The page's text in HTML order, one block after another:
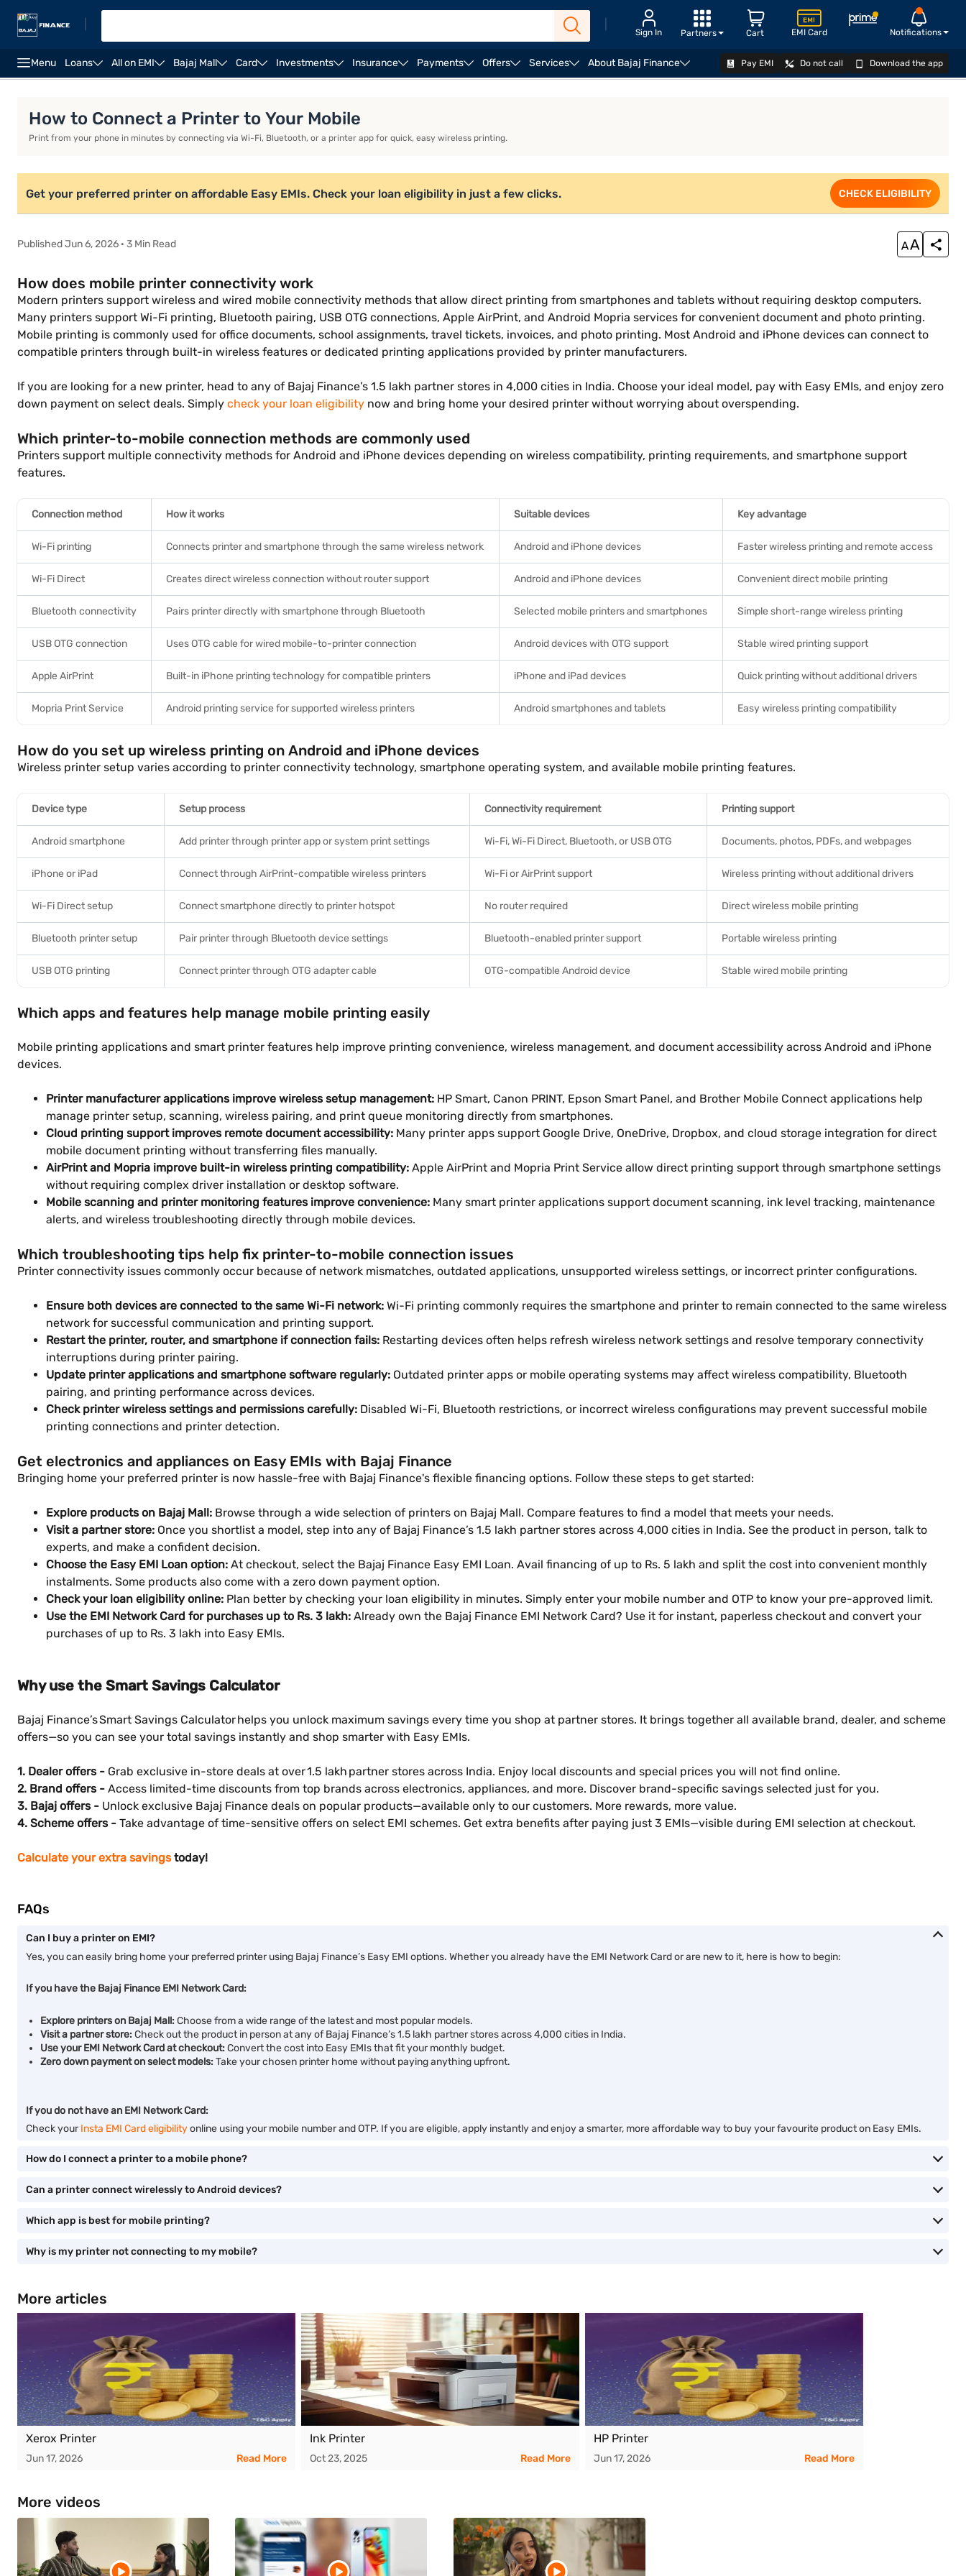
Sign In EMI Card Notifications
Cart
Partners
Menu Loans All on EMI Bajaj Mall Card Investments Insurance Payments Offers Services About Bajaj Finance Pay EMI Do not call Download the app
How to Connect a Printer to Your Mobile
Print from your phone in minutes by connecting via Wi-Fi, Bluetooth, or a printer app for quick, easy wireless printing.
Get your preferred printer on affordable Easy EMIs. Check your loan eligibility in just a few clicks. CHECK ELIGIBILITY
Published Jun 6, 2026 · 3 Min Read
How does mobile printer connectivity work
Modern printers support wireless and wired mobile connectivity methods that allow direct printing from smartphones and tablets without requiring desktop computers.
Many printers support Wi-Fi printing, Bluetooth pairing, USB OTG connections, Apple AirPrint, and Android Mopria services for convenient document and photo printing.
Mobile printing is commonly used for office documents, school assignments, travel tickets, invoices, and photo printing. Most Android and iPhone devices can connect to
compatible printers through built-in wireless features or dedicated printing applications provided by printer manufacturers.
If you are looking for a new printer, head to any of Bajaj Finance’s 1.5 lakh partner stores in 4,000 cities in India. Choose your ideal model, pay with Easy EMIs, and enjoy zero
down payment on select deals. Simply check your loan eligibility now and bring home your desired printer without worrying about overspending.
Which printer-to-mobile connection methods are commonly used
Printers support multiple connectivity methods for Android and iPhone devices depending on wireless compatibility, printing requirements, and smartphone support
features.
Connection method How it works Suitable devices Key advantage
Wi-Fi printing Connects printer and smartphone through the same wireless network Android and iPhone devices Faster wireless printing and remote access
Wi-Fi Direct Creates direct wireless connection without router support Android and iPhone devices Convenient direct mobile printing
Bluetooth connectivity Pairs printer directly with smartphone through Bluetooth Selected mobile printers and smartphones Simple short-range wireless printing
USB OTG connection Uses OTG cable for wired mobile-to-printer connection Android devices with OTG support Stable wired printing support
Apple AirPrint Built-in iPhone printing technology for compatible printers iPhone and iPad devices Quick printing without additional drivers
Mopria Print Service Android printing service for supported wireless printers Android smartphones and tablets Easy wireless printing compatibility
How do you set up wireless printing on Android and iPhone devices
Wireless printer setup varies according to printer connectivity technology, smartphone operating system, and available mobile printing features.
Device type Setup process Connectivity requirement Printing support
Android smartphone Add printer through printer app or system print settings Wi-Fi, Wi-Fi Direct, Bluetooth, or USB OTG Documents, photos, PDFs, and webpages
iPhone or iPad Connect through AirPrint-compatible wireless printers Wi-Fi or AirPrint support Wireless printing without additional drivers
Wi-Fi Direct setup Connect smartphone directly to printer hotspot No router required Direct wireless mobile printing
Bluetooth printer setup Pair printer through Bluetooth device settings Bluetooth-enabled printer support Portable wireless printing
USB OTG printing Connect printer through OTG adapter cable OTG-compatible Android device Stable wired mobile printing
Which apps and features help manage mobile printing easily
Mobile printing applications and smart printer features help improve printing convenience, wireless management, and document accessibility across Android and iPhone
devices.
Printer manufacturer applications improve wireless setup management: HP Smart, Canon PRINT, Epson Smart Panel, and Brother Mobile Connect applications help
manage printer setup, scanning, wireless pairing, and print queue monitoring directly from smartphones.
Cloud printing support improves remote document accessibility: Many printer apps support Google Drive, OneDrive, Dropbox, and cloud storage integration for direct
mobile document printing without transferring files manually.
AirPrint and Mopria improve built-in wireless printing compatibility: Apple AirPrint and Mopria Print Service allow direct printing support through smartphone settings
without requiring complex driver installation or desktop software.
Mobile scanning and printer monitoring features improve convenience: Many smart printer applications support document scanning, ink level tracking, maintenance
alerts, and wireless troubleshooting directly through mobile devices.
Which troubleshooting tips help fix printer-to-mobile connection issues
Printer connectivity issues commonly occur because of network mismatches, outdated applications, unsupported wireless settings, or incorrect printer configurations.
Ensure both devices are connected to the same Wi-Fi network: Wi-Fi printing commonly requires the smartphone and printer to remain connected to the same wireless
network for successful communication and printing support.
Restart the printer, router, and smartphone if connection fails: Restarting devices often helps refresh wireless network settings and resolve temporary connectivity
interruptions during printer pairing.
Update printer applications and smartphone software regularly: Outdated printer apps or mobile operating systems may affect wireless compatibility, Bluetooth
pairing, and printing performance across devices.
Check printer wireless settings and permissions carefully: Disabled Wi-Fi, Bluetooth restrictions, or incorrect wireless configurations may prevent successful mobile
printing connections and printer detection.
Get electronics and appliances on Easy EMIs with Bajaj Finance
Bringing home your preferred printer is now hassle-free with Bajaj Finance's flexible financing options. Follow these steps to get started:
Explore products on Bajaj Mall: Browse through a wide selection of printers on Bajaj Mall. Compare features to find a model that meets your needs.
Visit a partner store: Once you shortlist a model, step into any of Bajaj Finance’s 1.5 lakh partner stores across 4,000 cities in India. See the product in person, talk to
experts, and make a confident decision.
Choose the Easy EMI Loan option: At checkout, select the Bajaj Finance Easy EMI Loan. Avail financing of up to Rs. 5 lakh and split the cost into convenient monthly
instalments. Some products also come with a zero down payment option.
Check your loan eligibility online: Plan better by checking your loan eligibility in minutes. Simply enter your mobile number and OTP to know your pre-approved limit.
Use the EMI Network Card for purchases up to Rs. 3 lakh: Already own the Bajaj Finance EMI Network Card? Use it for instant, paperless checkout and convert your
purchases of up to Rs. 3 lakh into Easy EMIs.
Why use the Smart Savings Calculator
Bajaj Finance’s Smart Savings Calculator helps you unlock maximum savings every time you shop at partner stores. It brings together all available brand, dealer, and scheme
offers—so you can see your total savings instantly and shop smarter with Easy EMIs.
1. Dealer offers - Grab exclusive in-store deals at over 1.5 lakh partner stores across India. Enjoy local discounts and special prices you will not find online.
2. Brand offers - Access limited-time discounts from top brands across electronics, appliances, and more. Discover brand-specific savings selected just for you.
3. Bajaj offers - Unlock exclusive Bajaj Finance deals on popular products—available only to our customers. More rewards, more value.
4. Scheme offers - Take advantage of time-sensitive offers on select EMI schemes. Get extra benefits after paying just 3 EMIs—visible during EMI selection at checkout.
Calculate your extra savingstoday!
FAQs
Can I buy a printer on EMI?
Yes, you can easily bring home your preferred printer using Bajaj Finance’s Easy EMI options. Whether you already have the EMI Network Card or are new to it, here is how to begin:
If you have the Bajaj Finance EMI Network Card:
Explore printers on Bajaj Mall:Choose from a wide range of the latest and most popular models.
Visit a partner store:Check out the product in person at any of Bajaj Finance’s 1.5 lakh partner stores across 4,000 cities in India.
Use your EMI Network Card at checkout:Convert the cost into Easy EMIs that fit your monthly budget.
Zero down payment on select models:Take your chosen printer home without paying anything upfront.
If you do not have an EMI Network Card:
Check yourInsta EMI Card eligibilityonline using your mobile number and OTP. If you are eligible, apply instantly and enjoy a smarter, more affordable way to buy your favourite product on Easy EMIs.
How do I connect a printer to a mobile phone?
Can a printer connect wirelessly to Android devices?
Which app is best for mobile printing?
Why is my printer not connecting to my mobile?
More articles
Xerox Printer
Jun 17, 2026 Read More
Ink Printer
Oct 23, 2025 Read More
HP Printer
Jun 17, 2026 Read More
More videos